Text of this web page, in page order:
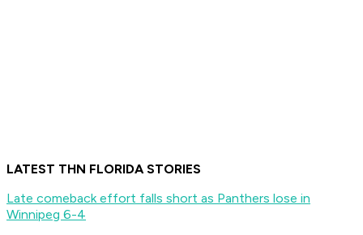
LATEST THN FLORIDA STORIES
Late comeback effort falls short as Panthers lose in
Winnipeg 6-4